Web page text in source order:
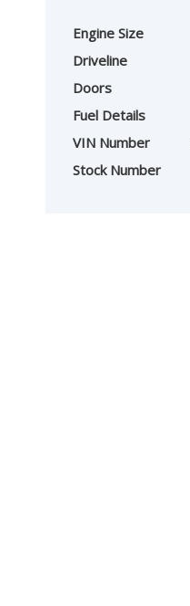
Engine Size
Driveline
Doors
Fuel Details
VIN Number
Stock Number